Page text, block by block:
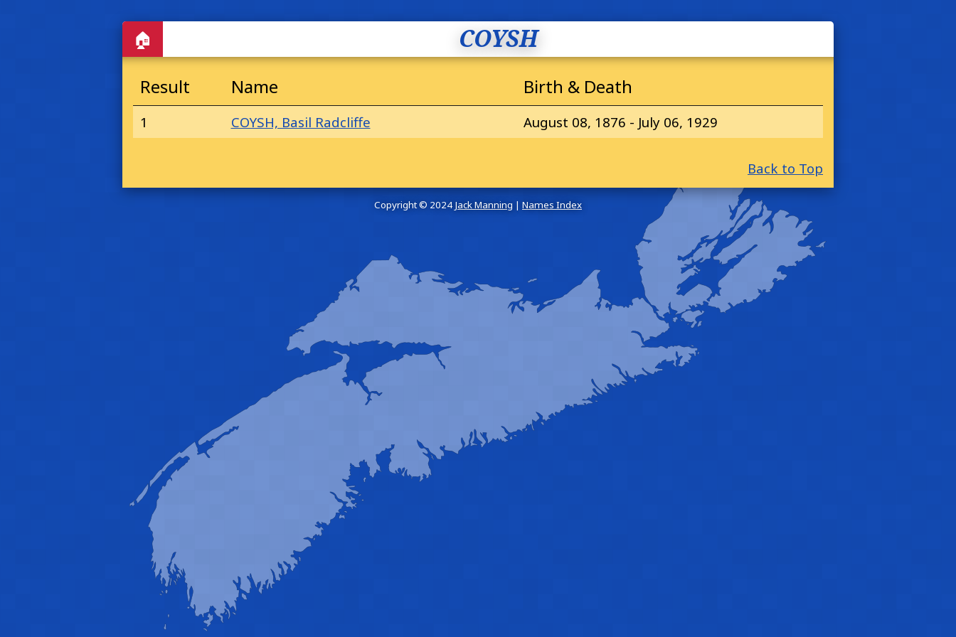
🏠 COYSH
Result Name Birth & Death
1 COYSH, Basil Radcliffe August 08, 1876 - July 06, 1929
Back to Top
Copyright © 2024 Jack Manning | Names Index